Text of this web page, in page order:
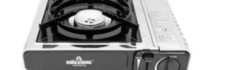
SERVICES
SHOP ONLINE
BLOG